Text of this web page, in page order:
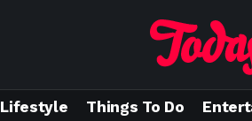
Lifestyle Things To Do